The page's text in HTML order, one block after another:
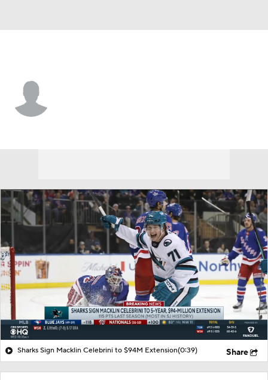
Sharks Sign Macklin Celebrini to $94M Extension(0:39) Share